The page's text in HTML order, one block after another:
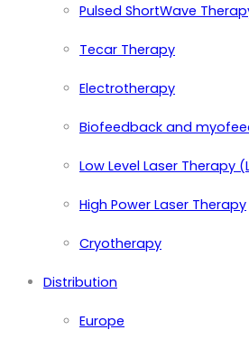
Pulsed ShortWave
Tecar Therapy
Electrotherapy
Biofeedback and
Low Level Laser Therapy
High Power Laser Therapy
Cryotherapy
Distribution
Europe